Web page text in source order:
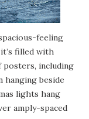
feeling
filled with
posters, including
hanging beside
lights hang
amply-spaced